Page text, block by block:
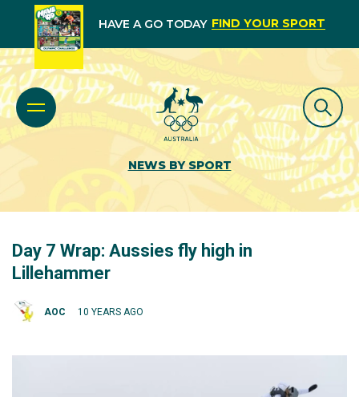
HAVE A GO TODAY FIND YOUR SPORT
NEWS BY SPORT
Day 7 Wrap: Aussies fly high in
Lillehammer
AOC 10 YEARS AGO